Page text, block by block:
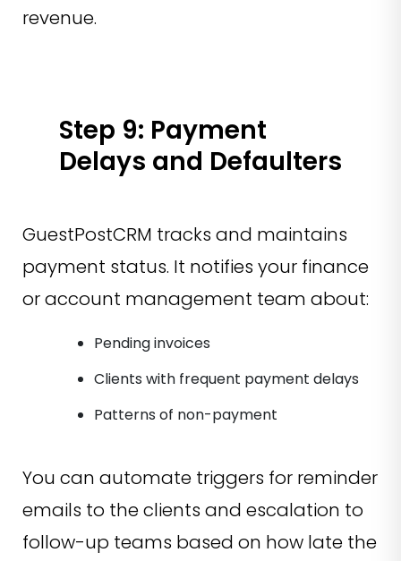
revenue.
Step 9: Payment
Delays and Defaulters
GuestPostCRM tracks and maintains
payment status. It notifies your finance
or account management team about:
Pending invoices
Clients with frequent payment delays
Patterns of non-payment
You can automate triggers for reminder
emails to the clients and escalation to
follow-up teams based on how late the